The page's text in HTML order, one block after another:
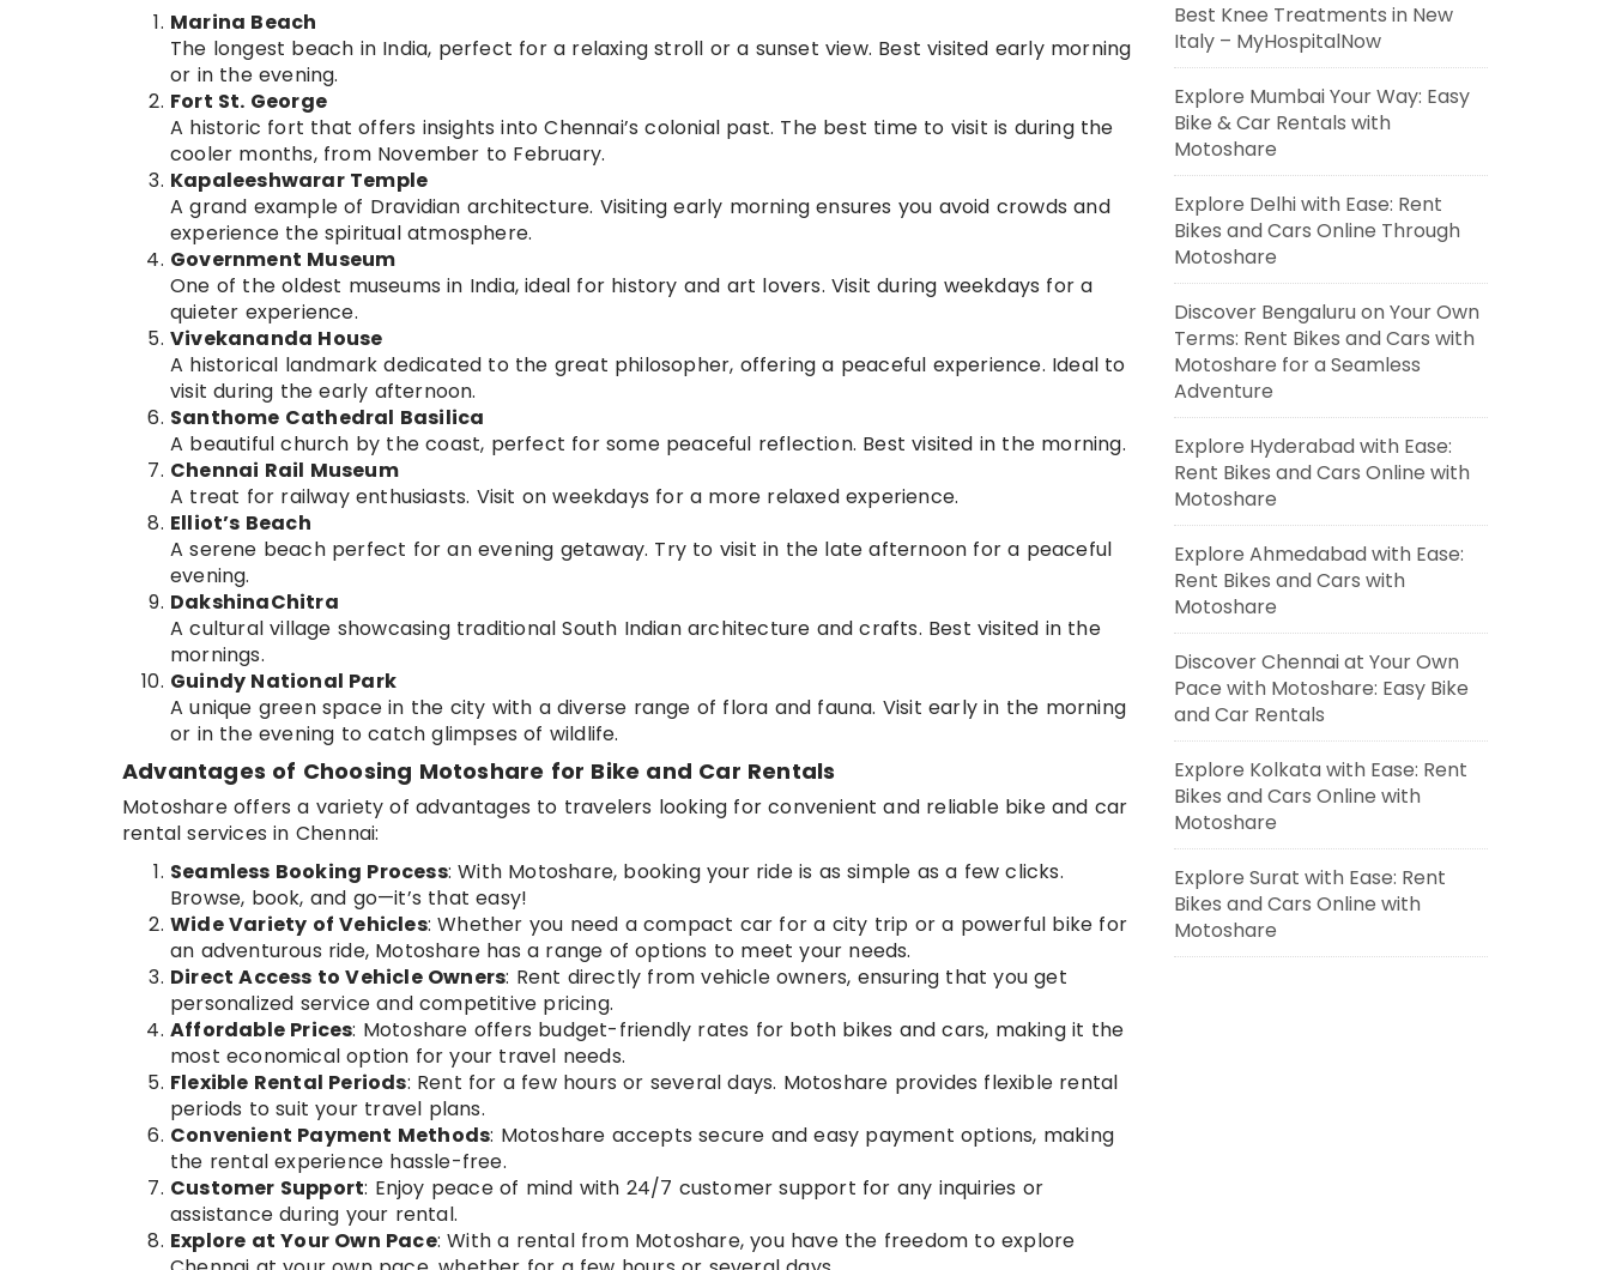
Marina Beach
The longest beach in India, perfect for a relaxing stroll or a sunset view. Best visited early morning
or in the evening.
Fort St. George
A historic fort that offers insights into Chennai’s colonial past. The best time to visit is during the
cooler months, from November to February.
Kapaleeshwarar Temple
A grand example of Dravidian architecture. Visiting early morning ensures you avoid crowds and
experience the spiritual atmosphere.
Government Museum
One of the oldest museums in India, ideal for history and art lovers. Visit during weekdays for a
quieter experience.
Vivekananda House
A historical landmark dedicated to the great philosopher, offering a peaceful experience. Ideal to
visit during the early afternoon.
Santhome Cathedral Basilica
A beautiful church by the coast, perfect for some peaceful reflection. Best visited in the morning.
Chennai Rail Museum
A treat for railway enthusiasts. Visit on weekdays for a more relaxed experience.
Elliot’s Beach
A serene beach perfect for an evening getaway. Try to visit in the late afternoon for a peaceful
evening.
DakshinaChitra
A cultural village showcasing traditional South Indian architecture and crafts. Best visited in the
mornings.
Guindy National Park
A unique green space in the city with a diverse range of flora and fauna. Visit early in the morning
or in the evening to catch glimpses of wildlife.
Advantages of Choosing Motoshare for Bike and Car Rentals
Motoshare offers a variety of advantages to travelers looking for convenient and reliable bike and car
rental services in Chennai:
Seamless Booking Process: With Motoshare, booking your ride is as simple as a few clicks.
Browse, book, and go—it’s that easy!
Wide Variety of Vehicles: Whether you need a compact car for a city trip or a powerful bike for
an adventurous ride, Motoshare has a range of options to meet your needs.
Direct Access to Vehicle Owners: Rent directly from vehicle owners, ensuring that you get
personalized service and competitive pricing.
Affordable Prices: Motoshare offers budget-friendly rates for both bikes and cars, making it the
most economical option for your travel needs.
Flexible Rental Periods: Rent for a few hours or several days. Motoshare provides flexible rental
periods to suit your travel plans.
Convenient Payment Methods: Motoshare accepts secure and easy payment options, making
the rental experience hassle-free.
Customer Support: Enjoy peace of mind with 24/7 customer support for any inquiries or
assistance during your rental.
Explore at Your Own Pace: With a rental from Motoshare, you have the freedom to explore
Best Knee Treatments in New
Italy – MyHospitalNow
Explore Mumbai Your Way: Easy
Bike & Car Rentals with
Motoshare
Explore Delhi with Ease: Rent
Bikes and Cars Online Through
Motoshare
Discover Bengaluru on Your Own
Terms: Rent Bikes and Cars with
Motoshare for a Seamless
Adventure
Explore Hyderabad with Ease:
Rent Bikes and Cars Online with
Motoshare
Explore Ahmedabad with Ease:
Rent Bikes and Cars with
Motoshare
Discover Chennai at Your Own
Pace with Motoshare: Easy Bike
and Car Rentals
Explore Kolkata with Ease: Rent
Bikes and Cars Online with
Motoshare
Explore Surat with Ease: Rent
Bikes and Cars Online with
Motoshare